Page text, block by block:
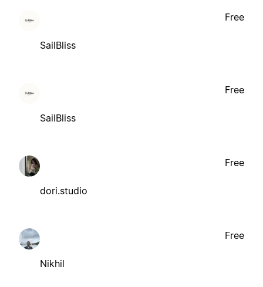
SailBliss
Free
SailBliss
Free
dori.studio
Free
Nikhil
Free